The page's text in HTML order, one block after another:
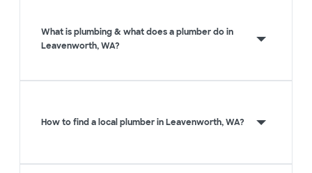
What is plumbing & what does a plumber do in
Leavenworth, WA?
How to find a local plumber in Leavenworth, WA?